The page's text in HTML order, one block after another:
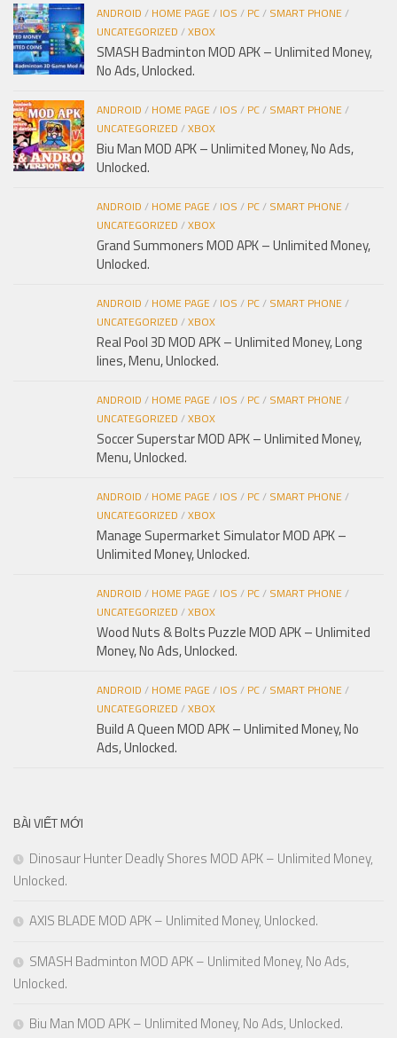
ANDROID / HOME PAGE/ IOS / PC/ SMART PHONE/
UNCATEGORIZED /XBOX
SMASH Badminton MOD APK – Unlimited Money,
No Ads, Unlocked.
ANDROID / HOME PAGE/ IOS / PC/ SMART PHONE/
UNCATEGORIZED /XBOX
Biu Man MOD APK – Unlimited Money, No Ads,
Unlocked.
ANDROID / HOME PAGE/ IOS / PC/ SMART PHONE/
UNCATEGORIZED /XBOX
Grand Summoners MOD APK – Unlimited Money,
Unlocked.
ANDROID / HOME PAGE/ IOS / PC/ SMART PHONE/
UNCATEGORIZED /XBOX
Real Pool 3D MOD APK – Unlimited Money, Long
lines, Menu, Unlocked.
ANDROID / HOME PAGE/ IOS / PC/ SMART PHONE/
UNCATEGORIZED /XBOX
Soccer Superstar MOD APK – Unlimited Money,
Menu, Unlocked.
ANDROID / HOME PAGE/ IOS / PC/ SMART PHONE/
UNCATEGORIZED /XBOX
Manage Supermarket Simulator MOD APK –
Unlimited Money, Unlocked.
ANDROID / HOME PAGE/ IOS / PC/ SMART PHONE/
UNCATEGORIZED /XBOX
Wood Nuts & Bolts Puzzle MOD APK – Unlimited
Money, No Ads, Unlocked.
ANDROID / HOME PAGE/ IOS / PC/ SMART PHONE/
UNCATEGORIZED /XBOX
Build A Queen MOD APK – Unlimited Money, No
Ads, Unlocked.
BÀI VIẾT MỚI
Dinosaur Hunter Deadly Shores MOD APK – Unlimited Money,
Unlocked.
AXIS BLADE MOD APK – Unlimited Money, Unlocked.
SMASH Badminton MOD APK – Unlimited Money, No Ads,
Unlocked.
Biu Man MOD APK – Unlimited Money, No Ads, Unlocked.